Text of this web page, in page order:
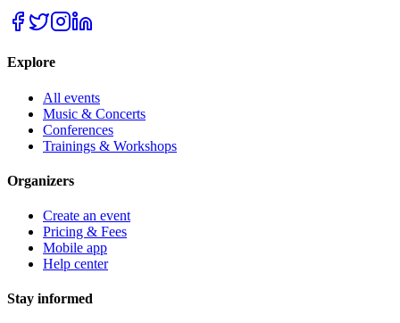
Explore
All events
Music & Concerts
Conferences
Trainings & Workshops
Organizers
Create an event
Pricing & Fees
Mobile app
Help center
Stay informed